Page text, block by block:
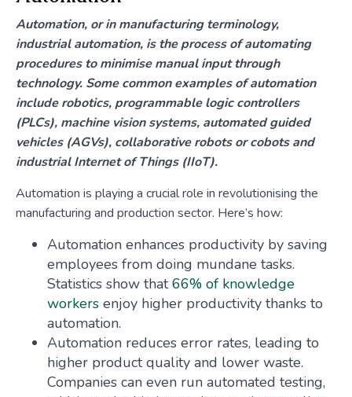
Automation, or in manufacturing terminology,
industrial automation, is the process of automating
procedures to minimise manual input through
technology. Some common examples of automation
include robotics, programmable logic controllers
(PLCs), machine vision systems, automated guided
vehicles (AGVs), collaborative robots or cobots and
industrial Internet of Things (IIoT).
Automation is playing a crucial role in revolutionising the
manufacturing and production sector. Here’s how:
Automation enhances productivity by saving
employees from doing mundane tasks.
Statistics show that66% of knowledge
workers enjoy higher productivity thanks to
automation.
Automation reduces error rates, leading to
higher product quality and lower waste.
Companies can even run automated testing,